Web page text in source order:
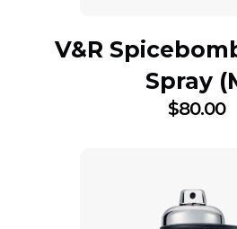
V&R
Spray
$80.00